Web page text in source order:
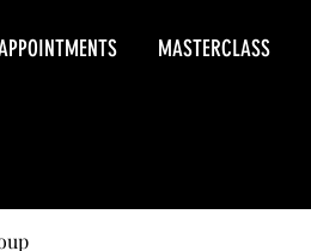
MASTERCLASS